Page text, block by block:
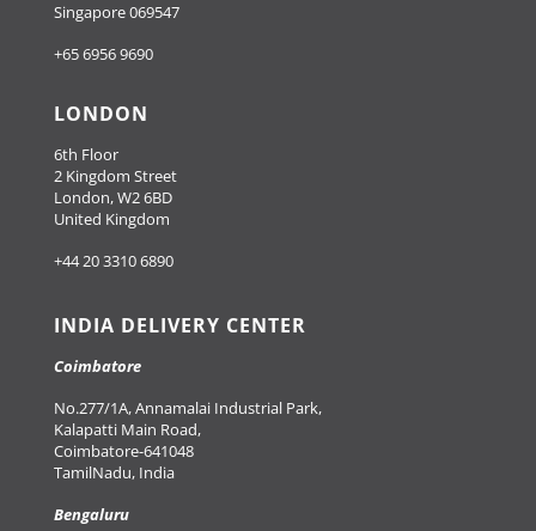
Singapore 069547
+65 6956 9690
LONDON
6th Floor
2 Kingdom Street
London, W2 6BD
United Kingdom
+44 20 3310 6890
INDIA DELIVERY CENTER
Coimbatore
No.277/1A, Annamalai Industrial Park,
Kalapatti Main Road,
Coimbatore-641048
TamilNadu, India
Bengaluru